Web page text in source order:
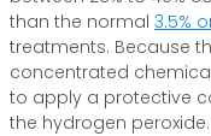
than the normal 3.5%
treatments. Because
concentrated
to apply a protective
the hydrogen peroxide.